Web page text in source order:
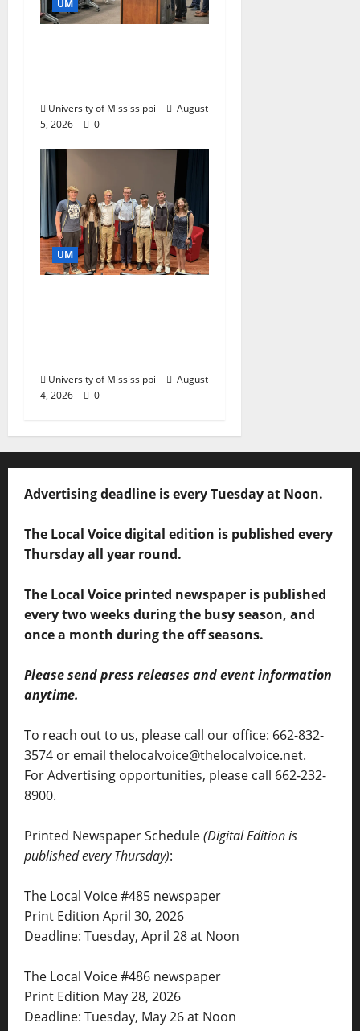
UM
University of Mississippi
August
5, 2026
0
UM
University of Mississippi
August
4, 2026
0
Advertising deadline is every Tuesday at Noon.
The Local Voice digital edition is published every
Thursday all year round.
The Local Voice printed newspaper is published
every two weeks during the busy season, and
once a month during the off seasons.
Please send press releases and event information
anytime.
To reach out to us, please call our office: 662-832-
3574 or email thelocalvoice@thelocalvoice.net.
For Advertising opportunities, please call 662-232-
8900.
Printed Newspaper Schedule(Digital Edition is
published every Thursday):
The Local Voice #485 newspaper
Print Edition April 30, 2026
Deadline: Tuesday, April 28 at Noon
The Local Voice #486 newspaper
Print Edition May 28, 2026
Deadline: Tuesday, May 26 at Noon